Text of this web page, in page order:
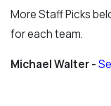
More Staff Picks
for each team.
Michael Walter -